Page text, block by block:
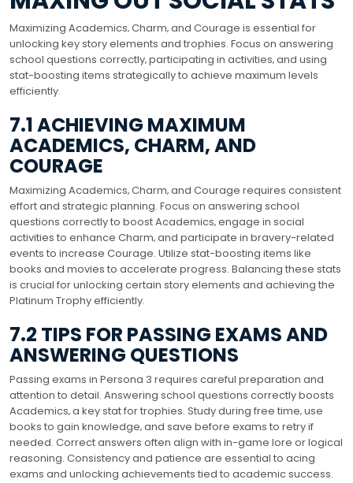
Maximizing Academics‚ Charm‚ and Courage is essential for
unlocking key story elements and trophies. Focus on answering
school questions correctly‚ participating in activities‚ and using
stat-boosting items strategically to achieve maximum levels
efficiently.
7.1 ACHIEVING MAXIMUM
ACADEMICS‚ CHARM‚ AND
COURAGE
Maximizing Academics‚ Charm‚ and Courage requires consistent
effort and strategic planning. Focus on answering school
questions correctly to boost Academics‚ engage in social
activities to enhance Charm‚ and participate in bravery-related
events to increase Courage. Utilize stat-boosting items like
books and movies to accelerate progress. Balancing these stats
is crucial for unlocking certain story elements and achieving the
Platinum Trophy efficiently.
7.2 TIPS FOR PASSING EXAMS AND
ANSWERING QUESTIONS
Passing exams in Persona 3 requires careful preparation and
attention to detail. Answering school questions correctly boosts
Academics‚ a key stat for trophies. Study during free time‚ use
books to gain knowledge‚ and save before exams to retry if
needed. Correct answers often align with in-game lore or logical
reasoning. Consistency and patience are essential to acing
exams and unlocking achievements tied to academic success.